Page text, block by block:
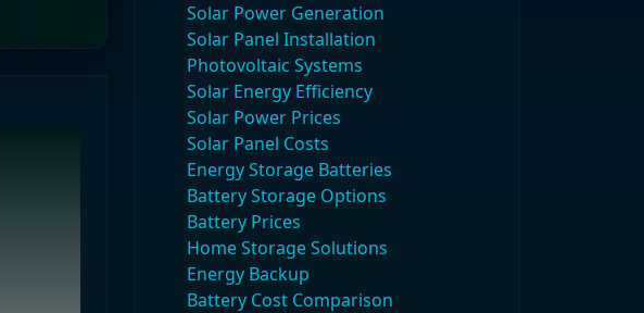
Solar Power Generation
Solar Panel Installation
Photovoltaic Systems
Solar Energy Efficiency
Solar Power Prices
Solar Panel Costs
Energy Storage Batteries
Battery Storage Options
Battery Prices
Home Storage Solutions
Energy Backup
Battery Cost Comparison